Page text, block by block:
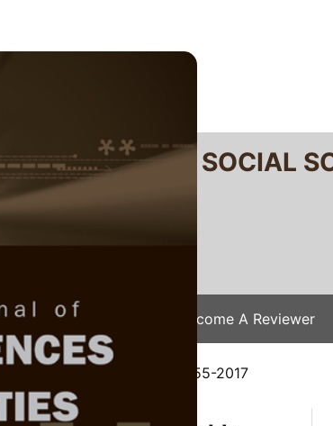
JOURNAL OF SOCIAL
Your Manuscript Become A Reviewer
/ JSSH-2655-2017